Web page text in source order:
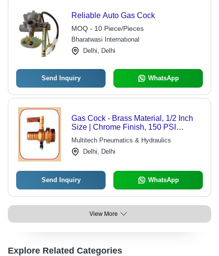
Reliable Auto Gas Cock
MOQ - 10 Piece/Pieces
Bharatwasi International
Delhi, Delhi
Send Inquiry WhatsApp
Gas Cock - Brass Material, 1/2 Inch
Size | Chrome Finish, 150 PSI
Pressure, 180°F Temperature Rating,
10 GPM Flow Rate
Multitech Pneumatics & Hydraulics
Delhi, Delhi
Send Inquiry WhatsApp
View More
Explore Related Categories